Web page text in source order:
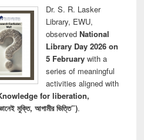
Dr. S. R. Lasker
Library, EWU,
observed National
Library Day 2026 on
5 Februarywith a
series of meaningful
activities aligned with
for liberation,
মুক্তি, আগামীর ভিত্তি”).